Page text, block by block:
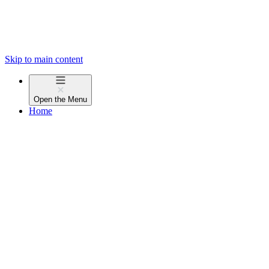
Skip to main content
Open the Menu
Home